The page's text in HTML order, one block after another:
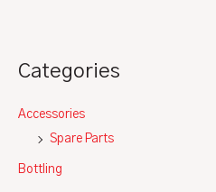
Categories
Accessories
Spare Parts
Bottling